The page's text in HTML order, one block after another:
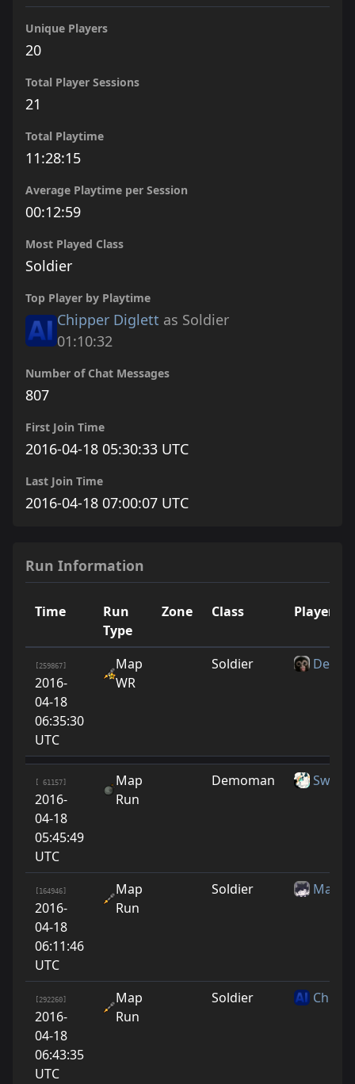
Unique Players
20
Total Player Sessions
21
Total Playtime
11:28:15
Average Playtime per Session
00:12:59
Most Played Class
Soldier
Top Player by Playtime
Chipper Diglett as Soldier
01:10:32
Number of Chat Messages
807
First Join Time
2016-04-18 05:30:33 UTC
Last Join Time
2016-04-18 07:00:07 UTC
Run Information
Time
Run
Type
Zone Class Player
[259867]
2016-
04-18
06:35:30
UTC
Map
WR
Soldier
[ 61157]
2016-
04-18
05:45:49
UTC
Map
Run
Demoman Swed
[164946]
2016-
04-18
06:11:46
UTC
Map
Run
Soldier Maso
[292260]
2016-
04-18
06:43:35
UTC
Map
Run
Soldier